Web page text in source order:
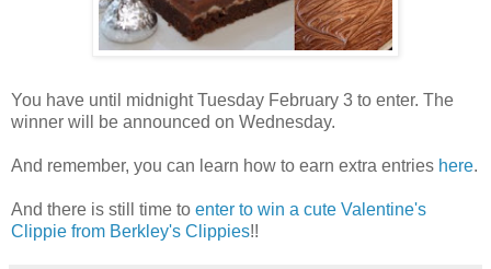
You have until midnight Tuesday February 3 to enter. The
winner will be announced on Wednesday.
And remember, you can learn how to earn extra entries here.
And there is still time to enter to win a cute Valentine's
Clippie from Berkley's Clippies!!